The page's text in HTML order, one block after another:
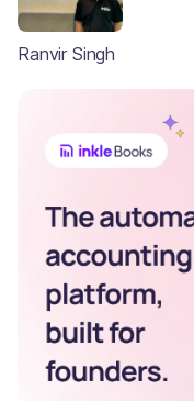
Ranvir Singh